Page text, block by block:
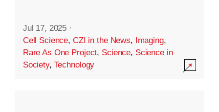
Jul 17, 2025 ·
Cell Science, CZI in the News, Imaging,
Rare As One Project, Science, Science in
Society, Technology